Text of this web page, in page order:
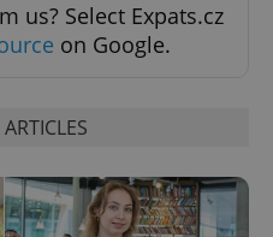
us? Select Expats.cz
on Google.